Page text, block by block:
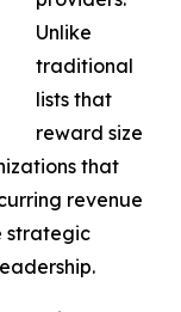
Unlike
traditional
lists that
reward size
that
revenue
strategic